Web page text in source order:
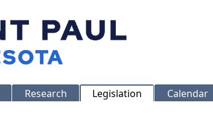
Research Legislation Calendar